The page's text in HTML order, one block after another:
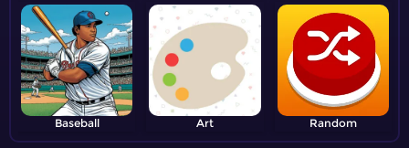
Baseball Art Random